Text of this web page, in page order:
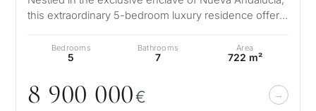
this extraordinary 5-bedroom luxury residence offers
Bedrooms
5
Bathrooms
7
Area
722 m²
8 900 000€